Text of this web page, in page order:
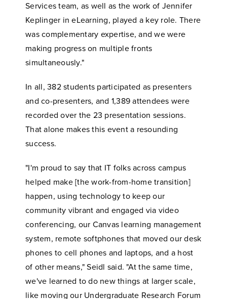
Services team, as well as the work of Jennifer
Keplinger in eLearning, played a key role. There
was complementary expertise, and we were
making progress on multiple fronts
simultaneously."
In all, 382 students participated as presenters
and co-presenters, and 1,389 attendees were
recorded over the 23 presentation sessions.
That alone makes this event a resounding
success.
"I'm proud to say that IT folks across campus
helped make [the work-from-home transition]
happen, using technology to keep our
community vibrant and engaged via video
conferencing, our Canvas learning management
system, remote softphones that moved our desk
phones to cell phones and laptops, and a host
of other means," Seidl said. "At the same time,
we've learned to do new things at larger scale,
like moving our Undergraduate Research Forum